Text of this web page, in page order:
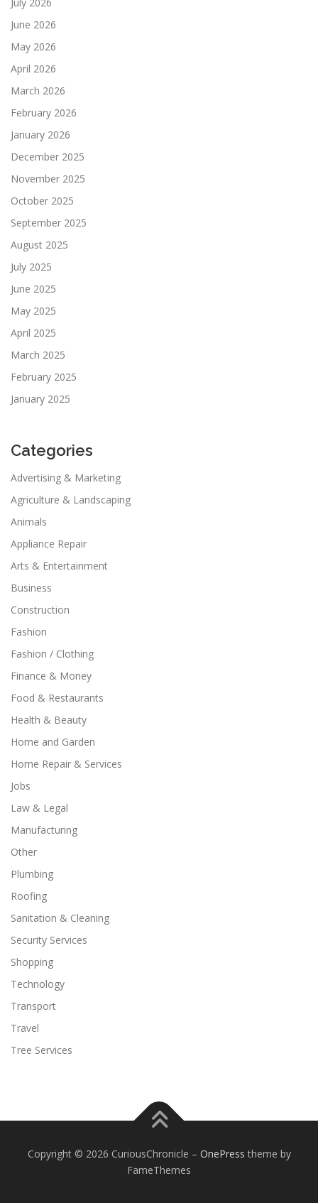
July 2026
June 2026
May 2026
April 2026
March 2026
February 2026
January 2026
December 2025
November 2025
October 2025
September 2025
August 2025
July 2025
June 2025
May 2025
April 2025
March 2025
February 2025
January 2025
Categories
Advertising & Marketing
Agriculture & Landscaping
Animals
Appliance Repair
Arts & Entertainment
Business
Construction
Fashion
Fashion / Clothing
Finance & Money
Food & Restaurants
Health & Beauty
Home and Garden
Home Repair & Services
Jobs
Law & Legal
Manufacturing
Other
Plumbing
Roofing
Sanitation & Cleaning
Security Services
Shopping
Technology
Transport
Travel
Tree Services
Copyright © 2026 CuriousChronicle – OnePress theme by
FameThemes